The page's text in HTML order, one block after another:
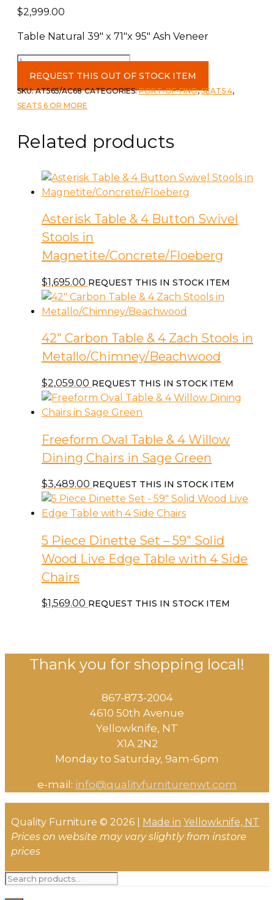
$2,999.00
Table Natural 39″ x 71″x 95″ Ash Veneer
5
Piece
Dinette
Set
Oval
Table
71"/95"
Chairs
quantity
REQUEST THIS OUT OF STOCK ITEM
SKU:AT565/AC68 CATEGORIES:PORT-OF-FINO,SEATS 4,
SEATS 6 OR MORE
Related products
Asterisk Table & 4 Button Swivel
Stools in
Magnetite/Concrete/Floeberg
$1,695.00 REQUEST THIS IN STOCK ITEM
42″ Carbon Table & 4 Zach Stools in
Metallo/Chimney/Beachwood
$2,059.00 REQUEST THIS IN STOCK ITEM
Freeform Oval Table & 4 Willow
Dining Chairs in Sage Green
$3,489.00 REQUEST THIS IN STOCK ITEM
5 Piece Dinette Set – 59″ Solid
Wood Live Edge Table with 4 Side
Chairs
$1,569.00 REQUEST THIS IN STOCK ITEM
Thank you for shopping local!
867-873-2004
4610 50th Avenue
​Yellowknife, NT
X1A 2N2
Monday to Saturday, ​9am-6pm​
e-mail: info@qualityfurniturenwt.com
Quality Furniture © 2026 | Made in Yellowknife, NT
Prices on website may vary slightly from instore
prices
Search